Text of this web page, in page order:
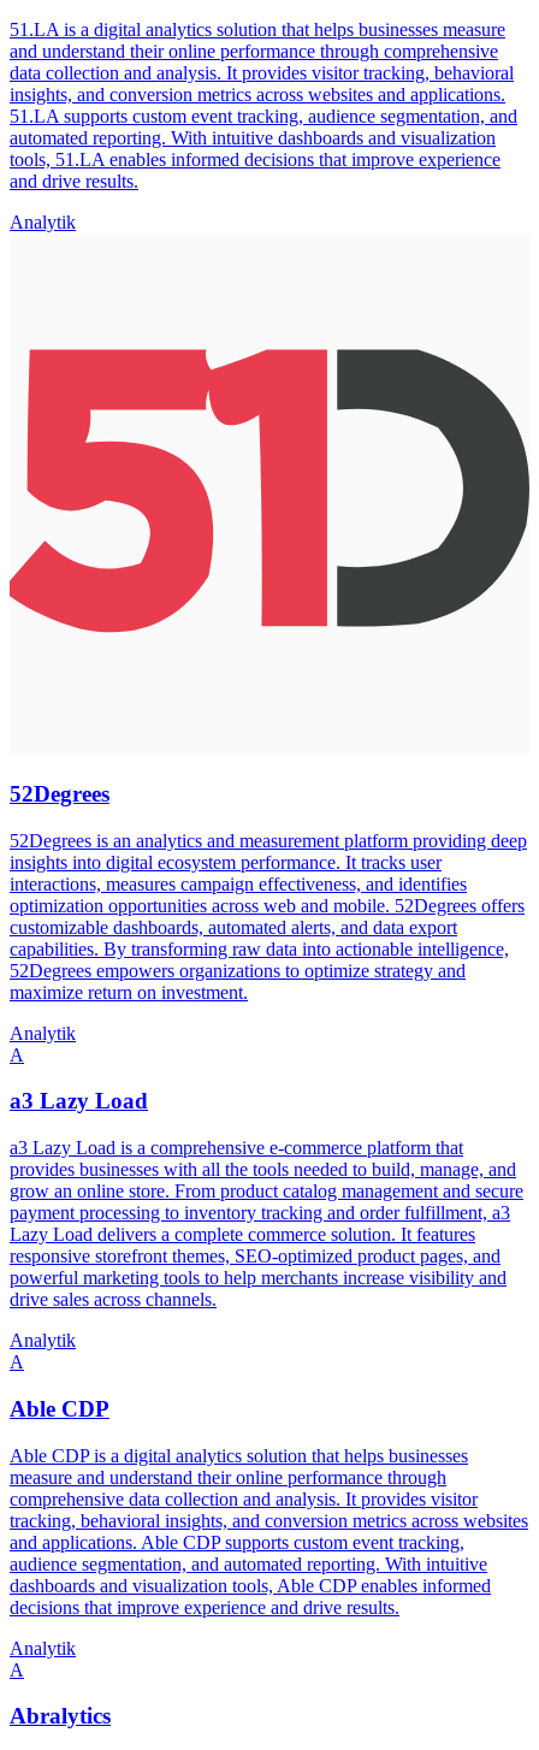
51.LA is a digital analytics solution that helps businesses measure
and understand their online performance through comprehensive
data collection and analysis. It provides visitor tracking, behavioral
insights, and conversion metrics across websites and applications.
51.LA supports custom event tracking, audience segmentation, and
automated reporting. With intuitive dashboards and visualization
tools, 51.LA enables informed decisions that improve experience
and drive results.
Analytik
52Degrees
52Degrees is an analytics and measurement platform providing deep
insights into digital ecosystem performance. It tracks user
interactions, measures campaign effectiveness, and identifies
optimization opportunities across web and mobile. 52Degrees offers
customizable dashboards, automated alerts, and data export
capabilities. By transforming raw data into actionable intelligence,
52Degrees empowers organizations to optimize strategy and
maximize return on investment.
Analytik
A
a3 Lazy Load
a3 Lazy Load is a comprehensive e-commerce platform that
provides businesses with all the tools needed to build, manage, and
grow an online store. From product catalog management and secure
payment processing to inventory tracking and order fulfillment, a3
Lazy Load delivers a complete commerce solution. It features
responsive storefront themes, SEO-optimized product pages, and
powerful marketing tools to help merchants increase visibility and
drive sales across channels.
Analytik
A
Able CDP
Able CDP is a digital analytics solution that helps businesses
measure and understand their online performance through
comprehensive data collection and analysis. It provides visitor
tracking, behavioral insights, and conversion metrics across websites
and applications. Able CDP supports custom event tracking,
audience segmentation, and automated reporting. With intuitive
dashboards and visualization tools, Able CDP enables informed
decisions that improve experience and drive results.
Analytik
A
Abralytics